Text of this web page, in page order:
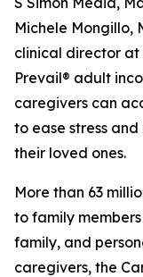
Michele Mongillo,
clinical director
Prevail® adult
caregivers can
to ease stress
their loved ones.
More than 63
to family
family, and
caregivers, the